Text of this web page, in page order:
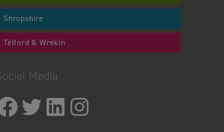
Shropshire
Telford & Wrekin
Media